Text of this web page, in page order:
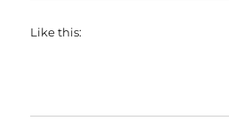
Like this: